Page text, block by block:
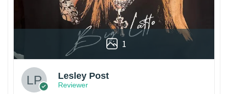
1
Lesley Post
Reviewer